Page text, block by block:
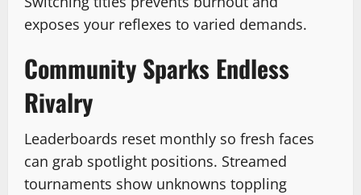
exposes your reflexes to varied demands.
Community Sparks Endless
Rivalry
Leaderboards reset monthly so fresh faces
can grab spotlight positions. Streamed
tournaments show unknowns toppling